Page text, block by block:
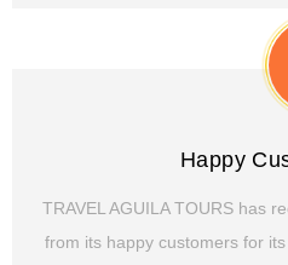
Happy
TRAVEL AGUILA TOURS has
from its happy customers for